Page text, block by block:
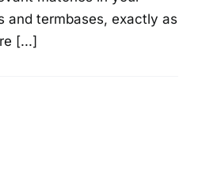
and termbases, exactly as
[...]